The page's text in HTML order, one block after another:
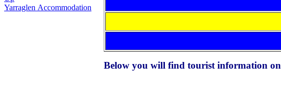
Yarraglen Accommodation
Below you will find tourist information